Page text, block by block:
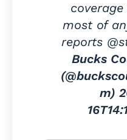
most of
reports
Bucks
m)